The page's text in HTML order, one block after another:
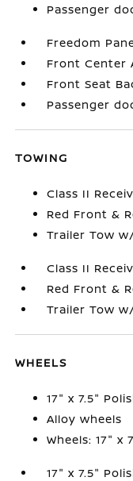
Passenger
Freedom
Front Center
Front Seat
Passenger
TOWING
Class II
Red Front &
Trailer Tow
Class II
Red Front &
Trailer Tow
WHEELS
17" x 7.5"
Alloy wheels
Wheels: 17" x
17" x 7.5"